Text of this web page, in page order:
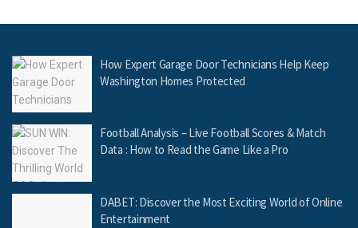
How Expert Garage Door Technicians Help Keep
Washington Homes Protected
Football Analysis – Live Football Scores & Match
Data : How to Read the Game Like a Pro
DABET: Discover the Most Exciting World of Online
Entertainment